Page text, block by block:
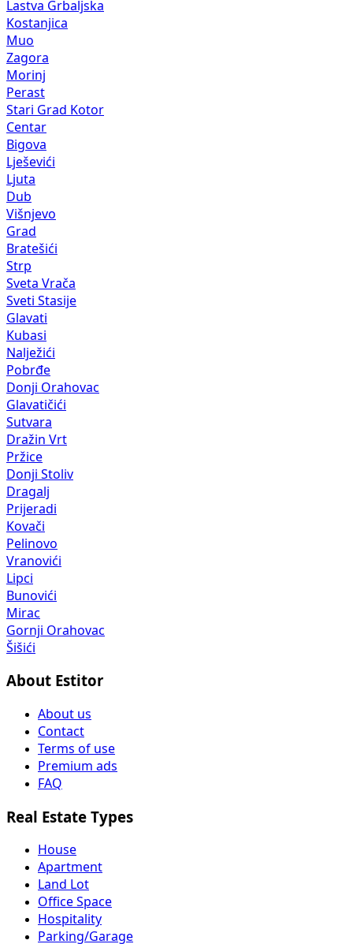
Lastva Grbaljska
Kostanjica
Muo
Zagora
Morinj
Perast
Stari Grad Kotor
Centar
Bigova
Lješevići
Ljuta
Dub
Višnjevo
Grad
Bratešići
Strp
Sveta Vrača
Sveti Stasije
Glavati
Kubasi
Nalježići
Pobrđe
Donji Orahovac
Glavatičići
Sutvara
Dražin Vrt
Pržice
Donji Stoliv
Dragalj
Prijeradi
Kovači
Pelinovo
Vranovići
Lipci
Bunovići
Mirac
Gornji Orahovac
Šišići
About Estitor
About us
Contact
Terms of use
Premium ads
FAQ
Real Estate Types
House
Apartment
Land Lot
Office Space
Hospitality
Parking/Garage